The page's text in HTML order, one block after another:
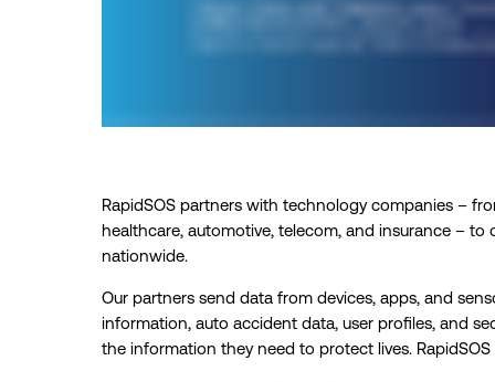
RapidSOS partners with technology companies –
healthcare, automotive, telecom, and insurance –
nationwide.
Our partners send data from devices, apps, and
information, auto accident data, user profiles, and
the information they need to protect lives.